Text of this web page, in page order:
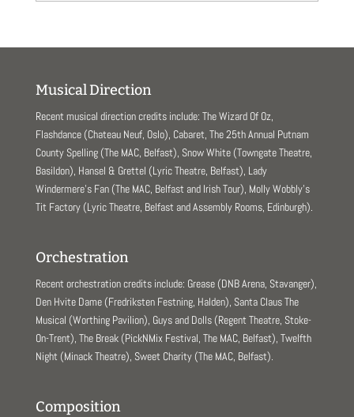
Musical Direction
Recent musical direction credits include: The Wizard Of Oz,
Flashdance (Chateau Neuf, Oslo), Cabaret, The 25th Annual Putnam
County Spelling (The MAC, Belfast), Snow White (Towngate Theatre,
Basildon), Hansel & Grettel (Lyric Theatre, Belfast), Lady
Windermere’s Fan (The MAC, Belfast and Irish Tour), Molly Wobbly’s
Tit Factory (Lyric Theatre, Belfast and Assembly Rooms, Edinburgh).
Orchestration
Recent orchestration credits include: Grease (DNB Arena, Stavanger),
Den Hvite Dame (Fredriksten Festning, Halden), Santa Claus The
Musical (Worthing Pavilion), Guys and Dolls (Regent Theatre, Stoke-
On-Trent), The Break (PickNMix Festival, The MAC, Belfast), Twelfth
Night (Minack Theatre), Sweet Charity (The MAC, Belfast).
Composition